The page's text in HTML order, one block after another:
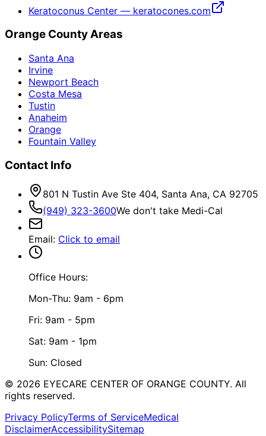
Keratoconus Center — keratocones.com
Orange County Areas
Santa Ana
Irvine
Newport Beach
Costa Mesa
Tustin
Anaheim
Orange
Fountain Valley
Contact Info
801 N Tustin Ave Ste 404, Santa Ana, CA 92705
(949) 323-3600We don't take Medi-Cal
Email: Click to email
Office Hours:
Mon-Thu: 9am - 6pm
Fri: 9am - 5pm
Sat: 9am - 1pm
Sun: Closed
© 2026 EYECARE CENTER OF ORANGE COUNTY. All
rights reserved.
Privacy PolicyTerms of ServiceMedical
DisclaimerAccessibilitySitemap